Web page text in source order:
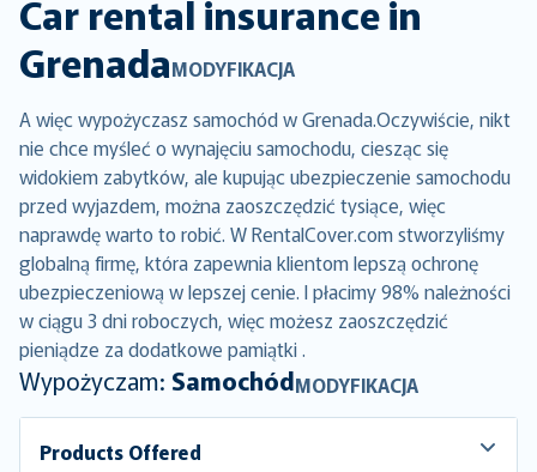
Car rental insurance in
GrenadaMODYFIKACJA
A więc wypożyczasz samochód w Grenada.Oczywiście, nikt
nie chce myśleć o wynajęciu samochodu, ciesząc się
widokiem zabytków, ale kupując ubezpieczenie samochodu
przed wyjazdem, można zaoszczędzić tysiące, więc
naprawdę warto to robić. W RentalCover.com stworzyliśmy
globalną firmę, która zapewnia klientom lepszą ochronę
ubezpieczeniową w lepszej cenie. I płacimy 98% należności
w ciągu 3 dni roboczych, więc możesz zaoszczędzić
pieniądze za dodatkowe pamiątki .
Wypożyczam: SamochódMODYFIKACJA
Products Offered